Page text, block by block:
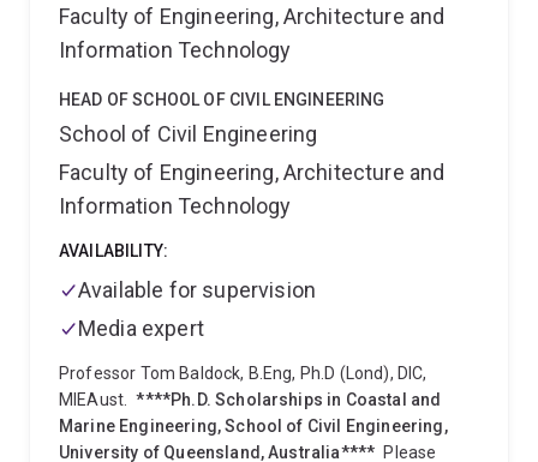
of Madras, received PhD in Chemistry from University
of Pune (India), then went on to work as a
at the Université Montpellier II (France), and on
‘stimuli-responsive smart materials’ at the Adolphe
Merkle Institute - Université de Fribourg
(Switzerland).
Upon being instrumental in the
discovery of ‘spinifex nanofibre nanotechnology’ and
leadership and industry partnerships for 2019.
Recognising his contribution to the nanomaterials,
polymer nanocomposites, polymer degradation and
stabilisation regionally and globally, he has been
invited to serve as a committee member for
ISO/TC229-WG2 for characterisation of
nanomaterials (2016), a mentor in TAPPI mentoring
Faculty of Engineering, Architecture and
Information Technology
HEAD OF SCHOOL OF CIVIL ENGINEERING
School of Civil Engineering
Faculty of Engineering, Architecture and
Information Technology
AVAILABILITY:
Available for supervision
Media expert
Professor Tom Baldock, B.Eng, Ph.D (Lond), DIC,
MIEAust.
****Ph.D. Scholarships in Coastal and
Marine Engineering, School of Civil Engineering,
University of Queensland, Australia**** Please